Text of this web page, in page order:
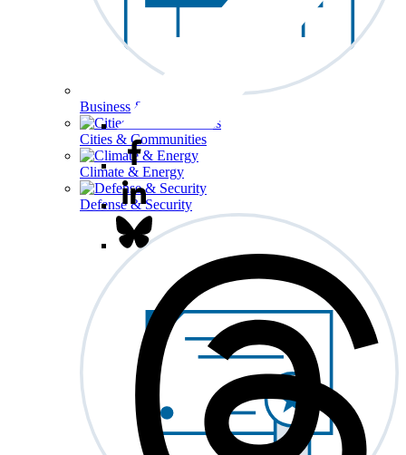
Business & Workforce
Cities & Communities
Climate & Energy
Defense & Security